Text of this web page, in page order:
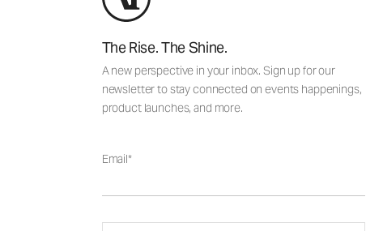
The Rise. The Shine.
A new perspective in your inbox. Sign up for our
newsletter to stay connected on events happenings,
product launches, and more.
Email